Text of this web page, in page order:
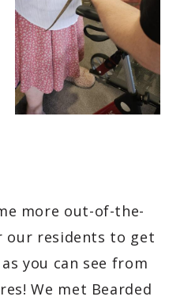
more out-of-the-
our residents to get
you can see from
We met Bearded